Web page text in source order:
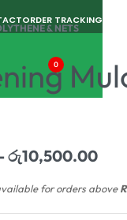
ORDER TRACKING
0
& NETS
රු10,500.00
for orders above